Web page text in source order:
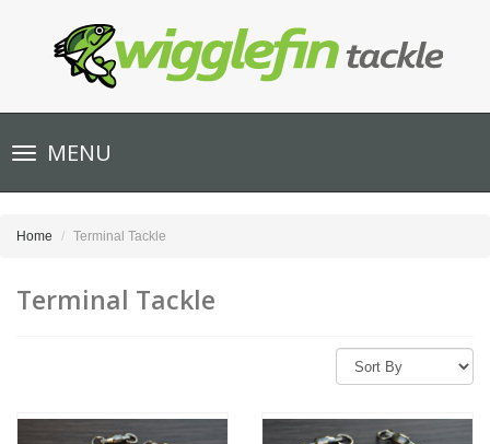
Toggle
navigationMENU
Home Terminal Tackle
Terminal Tackle